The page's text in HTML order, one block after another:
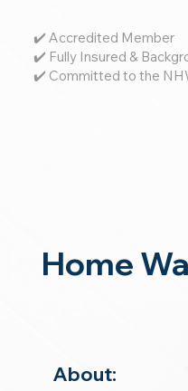
✔️ Accredited Member
✔️ Fully Insured &
✔️ Committed to the
Home
About: